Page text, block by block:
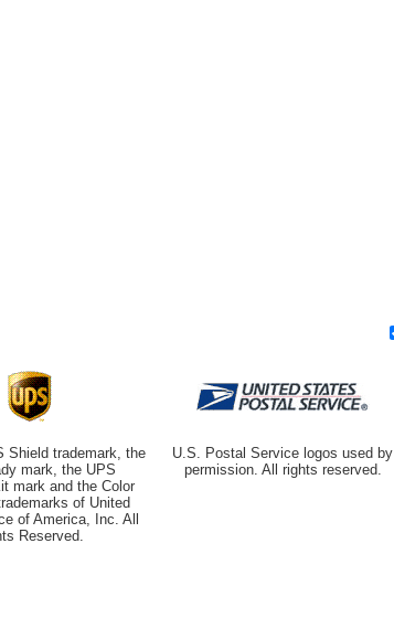
Shield trademark, the
mark, the UPS
mark and the Color
of United
of America, Inc. All
Reserved.
U.S. Postal Service logos used by
permission. All rights reserved.